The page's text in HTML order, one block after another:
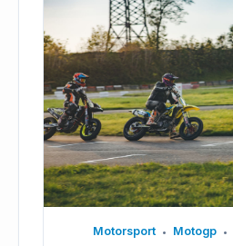
Motorsport • Motogp •